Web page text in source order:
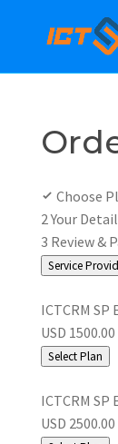
Choose
2Your
3 Review &
Service
ICTCRM
USD 1500.00
Select Plan
ICTCRM
USD 2500.00